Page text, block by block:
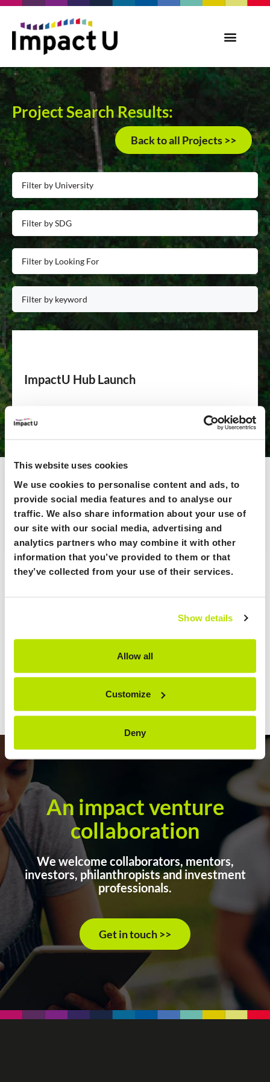
This website uses cookies
We use cookies to personalise content and ads, to
provide social media features and to analyse our
traffic. We also share information about your use of
our site with our social media, advertising and
analytics partners who may combine it with other
information that you’ve provided to them or that
they’ve collected from your use of their services.
Show details
Allow all
Customize
Deny
Project Search Results:
Back to all Projects >>
ImpactU Hub Launch
Offering a comprehensive suite of resources, including
unparalleled access to training, events, and networking
opportunities – all freely available to ImpactU member
Universities on the ImpactU HUB.
Read more >>
An impact venture
collaboration
We welcome collaborators, mentors,
investors, philanthropists and investment
professionals.
Get in touch >>